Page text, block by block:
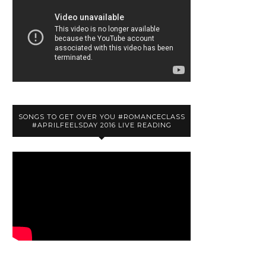
SONGS TO GET OVER YOU #ROMANCECLASS
#APRILFEELSDAY 2016 LIVE READING